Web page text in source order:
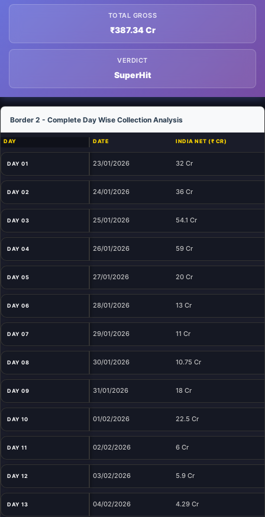
TOTAL GROSS
₹387.34 Cr
VERDICT
SuperHit
Border 2 - Complete Day Wise Collection Analysis
DAY DATE INDIA NET (₹ CR)
DAY 01 23/01/2026 32 Cr
DAY 02 24/01/2026 36 Cr
DAY 03 25/01/2026 54.1 Cr
DAY 04 26/01/2026 59 Cr
DAY 05 27/01/2026 20 Cr
DAY 06 28/01/2026 13 Cr
DAY 07 29/01/2026 11 Cr
DAY 08 30/01/2026 10.75 Cr
DAY 09 31/01/2026 18 Cr
DAY 10 01/02/2026 22.5 Cr
DAY 11 02/02/2026 6 Cr
DAY 12 03/02/2026 5.9 Cr
DAY 13 04/02/2026 4.29 Cr